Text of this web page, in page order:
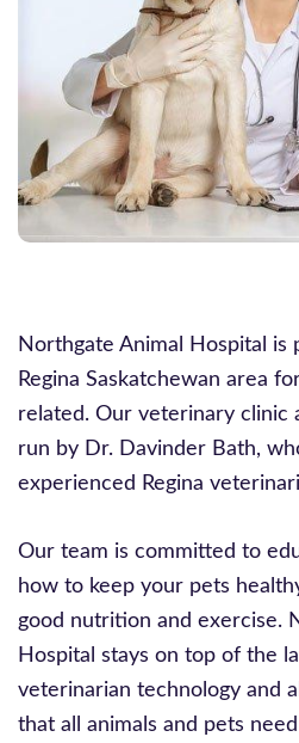
Northgate Animal Hospital is
Regina Saskatchewan area
related. Our veterinary clinic
run by Dr. Davinder Bath,
experienced Regina
Our team is committed to
how to keep your pets
good nutrition and exercise.
Hospital stays on top of the
veterinarian technology and
that all animals and pets